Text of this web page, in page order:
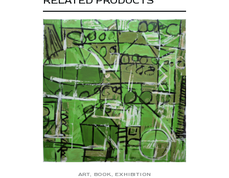
ART, BOOK ,EXHIBITION